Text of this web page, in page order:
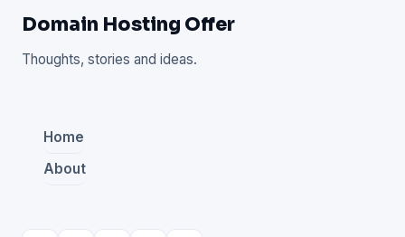
Domain Hosting Offer
Thoughts, stories and ideas.
Home
About